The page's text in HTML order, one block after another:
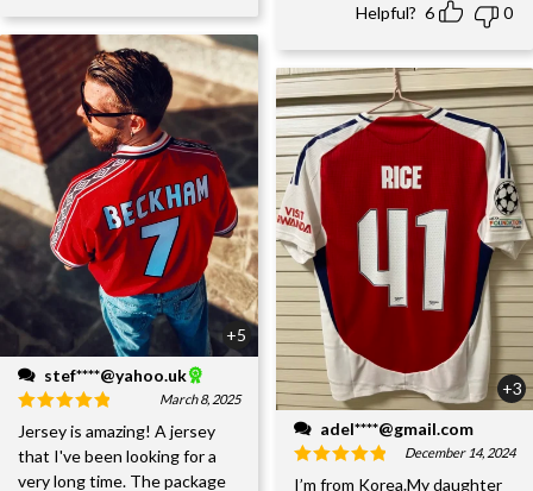
+5
stef****@yahoo.uk
March 8, 2025
Jersey is amazing! A jersey
that I've been looking for a
very long time. The package
Helpful? 6 0
+3
adel****@gmail.com
December 14, 2024
I’m from Korea.My daughter